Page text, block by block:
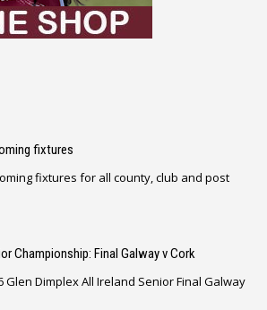
fixtures
fixtures for all county, club and post
Championship: Final Galway v Cork
Glen Dimplex All Ireland Senior Final Galway